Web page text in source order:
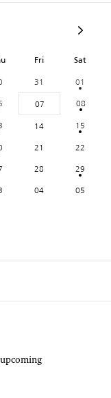
Fri Sat
31
01
07
08
14
15
21
22
28
29
04 05